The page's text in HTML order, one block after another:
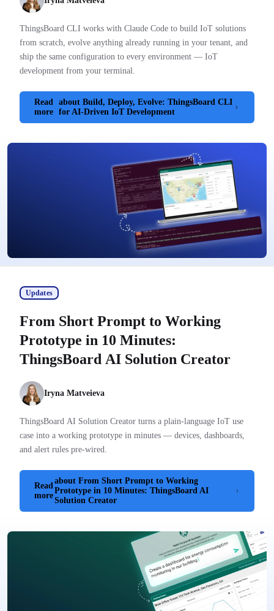
ThingsBoard CLI works with Claude Code to build IoT solutions
from scratch, evolve anything already running in your tenant, and
ship the same configuration to every environment — IoT
development from your terminal.
Read
more
about Build, Deploy, Evolve: ThingsBoard CLI
for AI-Driven IoT Development
Updates
From Short Prompt to Working
Prototype in 10 Minutes:
ThingsBoard AI Solution Creator
Iryna Matveieva
ThingsBoard AI Solution Creator turns a plain-language IoT use
case into a working prototype in minutes — devices, dashboards,
and alert rules pre-wired.
Read
more
about From Short Prompt to Working
Prototype in 10 Minutes: ThingsBoard AI
Solution Creator